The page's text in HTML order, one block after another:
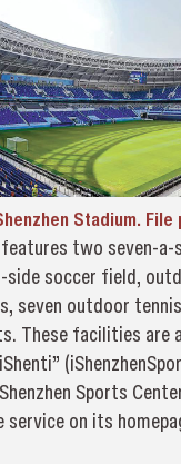
Stadium. File
two seven-a-
side soccer field,
seven outdoor
These facilities are
Sports
service on its